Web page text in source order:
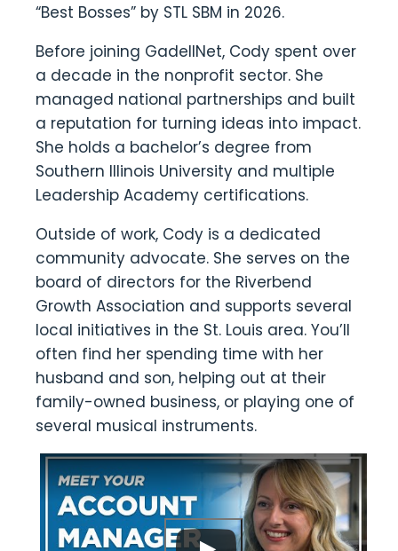
“Best Bosses” by STL SBM in 2026.
Before joining GadellNet, Cody spent over
a decade in the nonprofit sector. She
managed national partnerships and built
a reputation for turning ideas into impact.
She holds a bachelor’s degree from
Southern Illinois University and multiple
Leadership Academy certifications.
Outside of work, Cody is a dedicated
community advocate. She serves on the
board of directors for the Riverbend
Growth Association and supports several
local initiatives in the St. Louis area. You’ll
often find her spending time with her
husband and son, helping out at their
family-owned business, or playing one of
several musical instruments.